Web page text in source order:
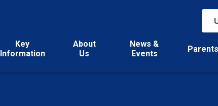
Key
Information
About
Us
News &
Events
Parents